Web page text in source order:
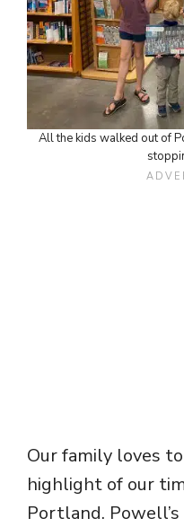
All the kids walked out of
Our family loves
highlight of our
Portland.